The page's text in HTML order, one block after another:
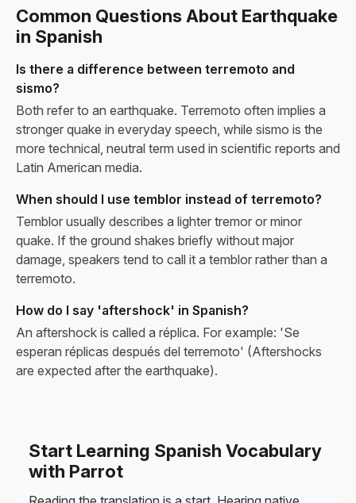
Common Questions About Earthquake
in Spanish
Is there a difference between terremoto and
sismo?
Both refer to an earthquake. Terremoto often implies a
stronger quake in everyday speech, while sismo is the
more technical, neutral term used in scientific reports and
Latin American media.
When should I use temblor instead of terremoto?
Temblor usually describes a lighter tremor or minor
quake. If the ground shakes briefly without major
damage, speakers tend to call it a temblor rather than a
terremoto.
How do I say 'aftershock' in Spanish?
An aftershock is called a réplica. For example: 'Se
esperan réplicas después del terremoto' (Aftershocks
are expected after the earthquake).
Start Learning Spanish Vocabulary
with Parrot